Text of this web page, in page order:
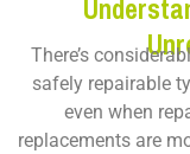
There’s
safely repairable
even when
replacements are